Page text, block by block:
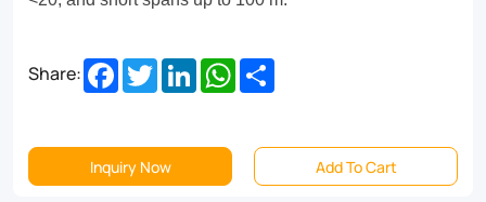
up
m.
Share: Facebook
TwitterLinkedInWhatsApp
Inquiry Now Add To Cart